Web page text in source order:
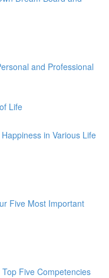
and Professional
Life
in Various Life
Five Most Important
Five Competencies